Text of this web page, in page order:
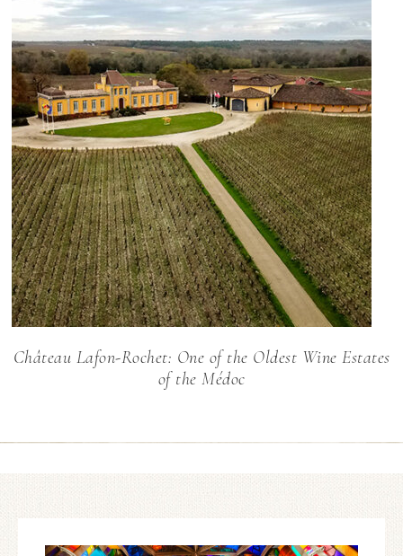
Château Lafon-Rochet: One of the Oldest Wine Estates
of the Médoc